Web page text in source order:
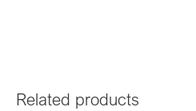
Related products